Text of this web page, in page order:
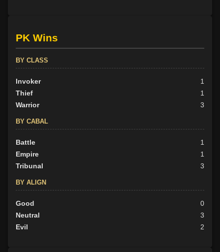
PK Wins
BY CLASS
Invoker
1
Thief
1
Warrior
3
BY CABAL
Battle
1
Empire
1
Tribunal
3
BY ALIGN
Good
0
Neutral
3
Evil
2